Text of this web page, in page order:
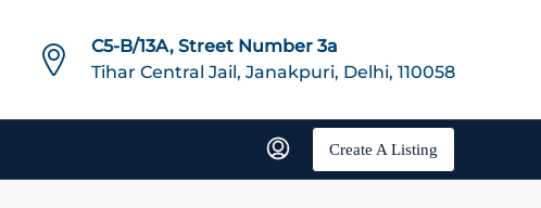
C5-B/13A, Street Number 3a
Tihar Central Jail, Janakpuri, Delhi, 110058
Create A Listing